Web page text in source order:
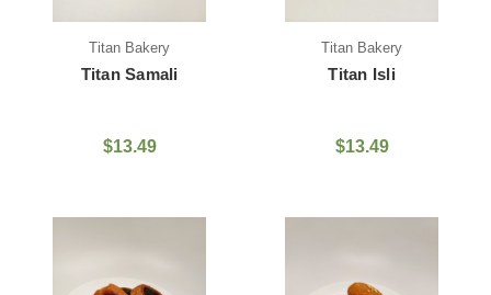
Titan Bakery
Titan Samali
$13.49
Titan Bakery
Titan Isli
$13.49